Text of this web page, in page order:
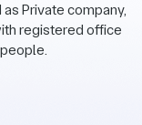
Private company,
registered office